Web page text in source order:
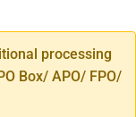
processing
Box/ APO/ FPO/